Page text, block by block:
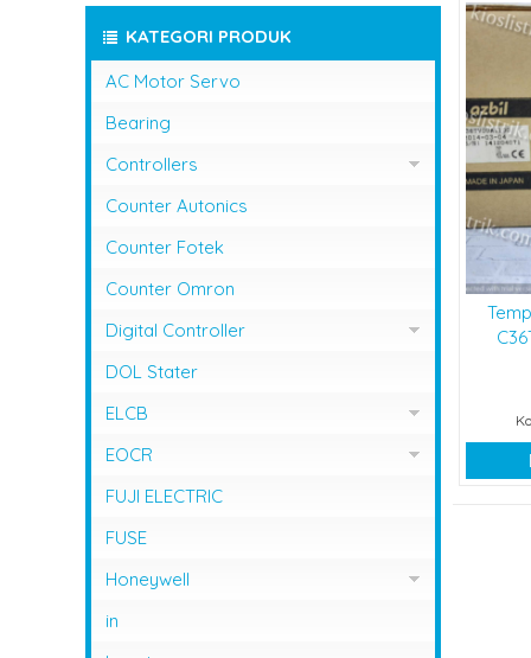
KATEGORI PRODUK
AC Motor Servo
Bearing
Controllers
Controller Omron
Counter Autonics
Counter Fotek
Counter Omron
Digital Controller
Digital Controller Omron
DOL Stater
ELCB
ELCB Fuji Electric
EOCR
EOCR Schneider
FUJI ELECTRIC
FUSE
Honeywell
Flame Safeguard
in